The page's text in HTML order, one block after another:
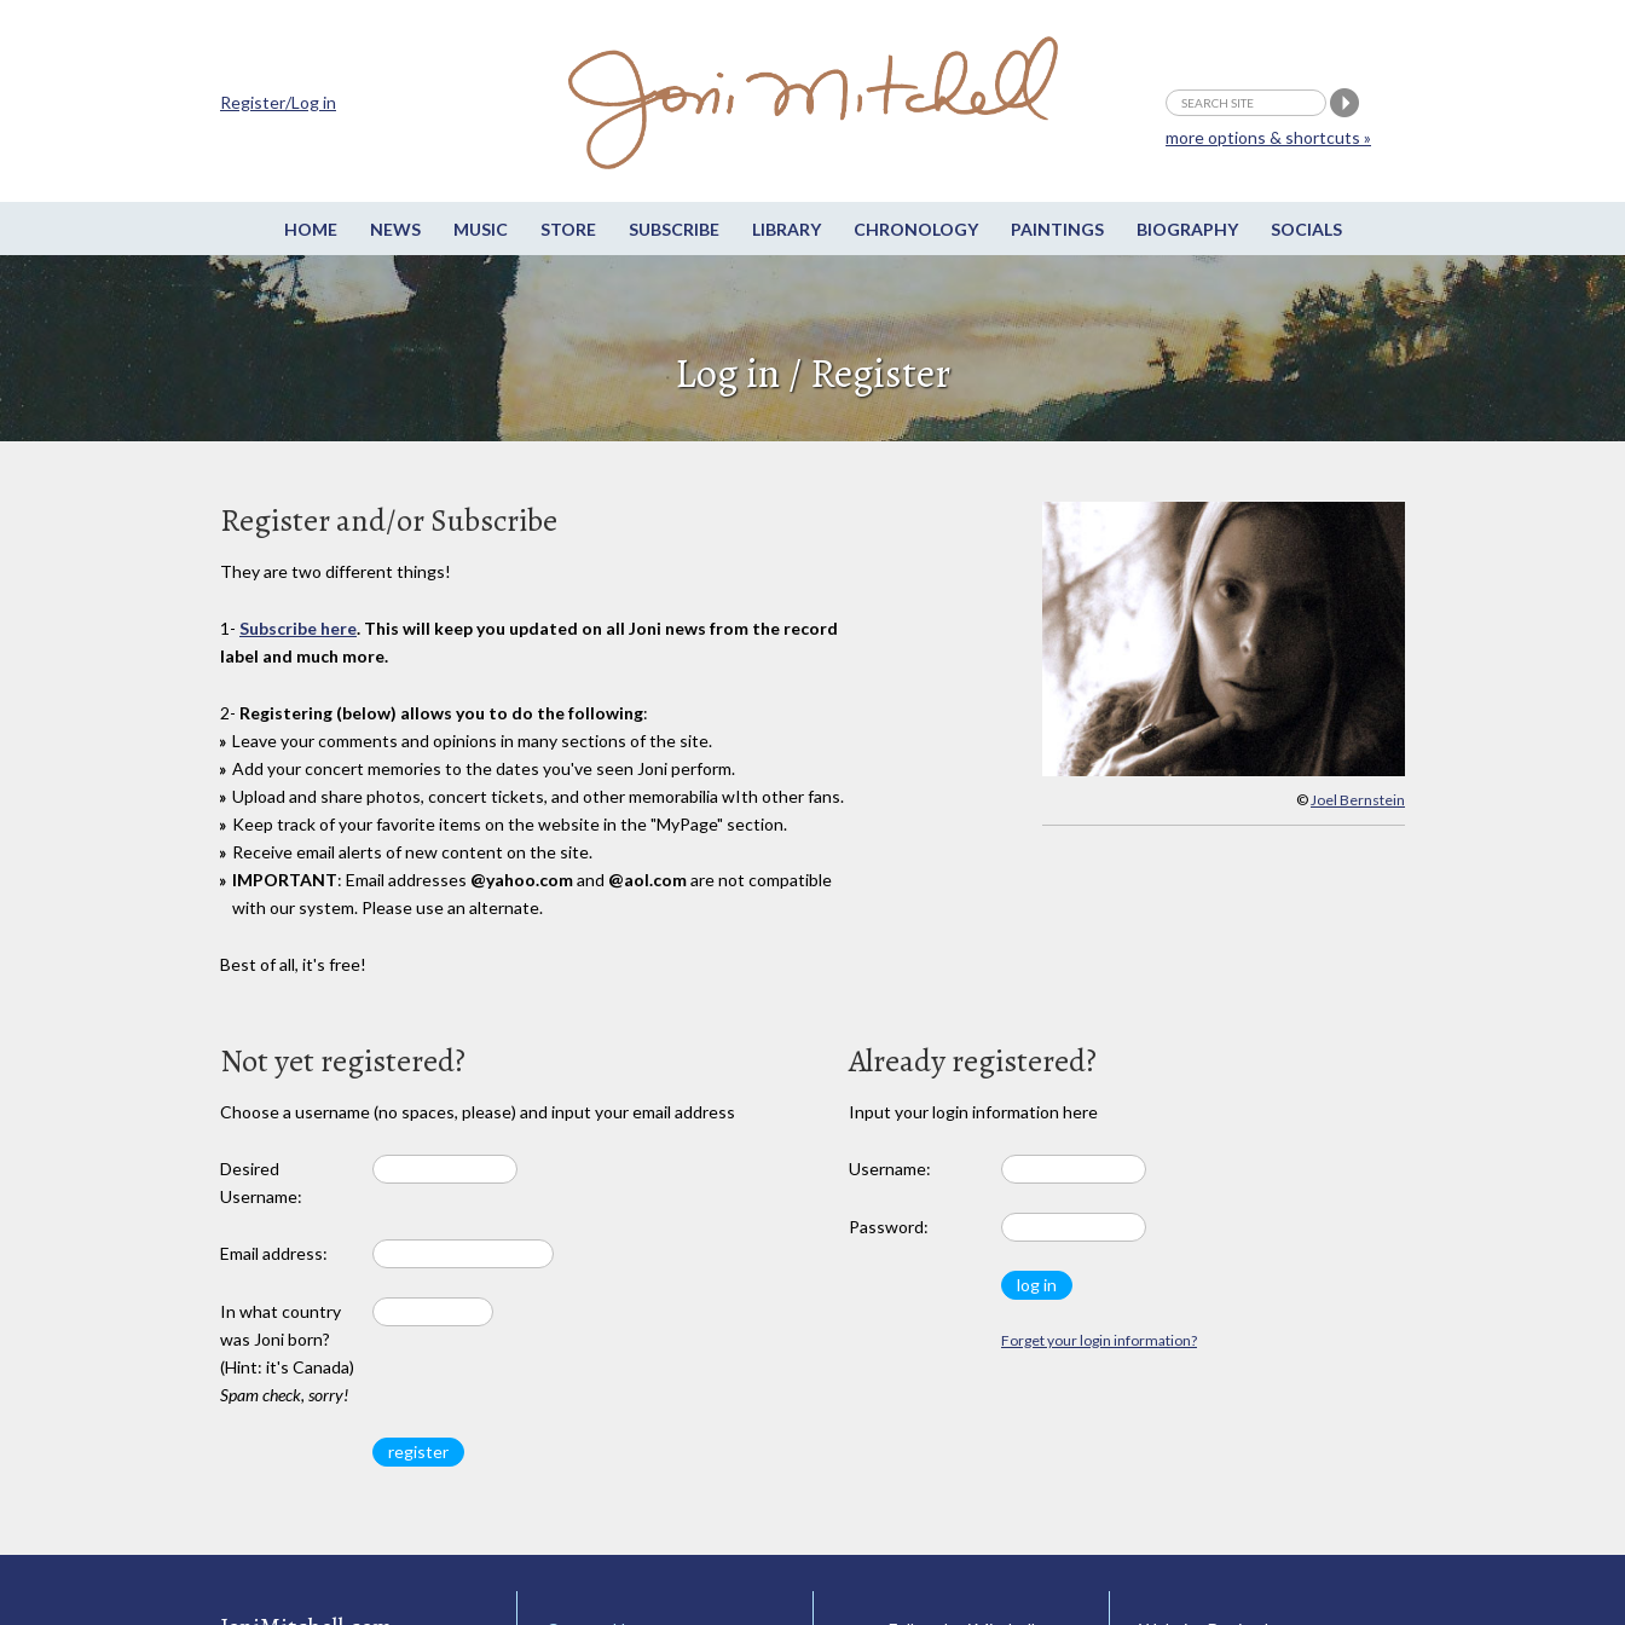
HOME NEWS MUSIC STORE SUBSCRIBE LIBRARY CHRONOLOGY PAINTINGS BIOGRAPHY SOCIALS
more options & shortcuts »
Register/Log in
Log in / Register
© Joel Bernstein
Register and/or Subscribe
They are two different things!
1- Subscribe here. This will keep you updated on all Joni news from the record
label and much more.
2- Registering (below) allows you to do the following:
Leave your comments and opinions in many sections of the site.
Add your concert memories to the dates you've seen Joni perform.
Upload and share photos, concert tickets, and other memorabilia wIth other fans.
Keep track of your favorite items on the website in the "MyPage" section.
Receive email alerts of new content on the site.
IMPORTANT: Email addresses @yahoo.comand @aol.comare not compatible
with our system. Please use an alternate.
Best of all, it's free!
Not yet registered?
Choose a username (no spaces, please) and input your email address
Desired
Username:
Email address:
In what country
was Joni born?
(Hint: it's Canada)
Spam check, sorry!
Already registered?
Input your login information here
Username:
Password:
Forget your login information?